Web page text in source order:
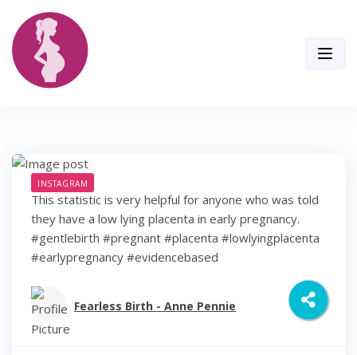
content
INSTAGRAM
This statistic is very helpful for anyone who was told
they have a low lying placenta in early pregnancy.
#gentlebirth #pregnant #placenta #lowlyingplacenta
#earlypregnancy #evidencebased
Fearless Birth - Anne Pennie